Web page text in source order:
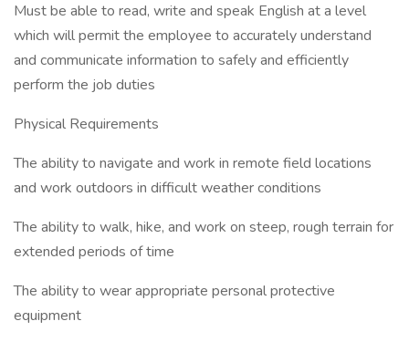
Must be able to read, write and speak English at a level
which will permit the employee to accurately understand
and communicate information to safely and efficiently
perform the job duties
Physical Requirements
The ability to navigate and work in remote field locations
and work outdoors in difficult weather conditions
The ability to walk, hike, and work on steep, rough terrain for
extended periods of time
The ability to wear appropriate personal protective
equipment